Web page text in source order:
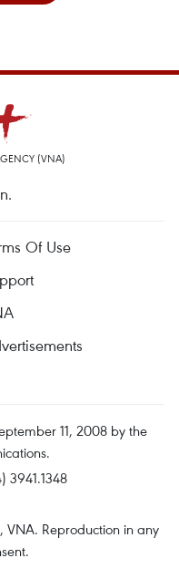
(VNA)
Of Use
11, 2008 by the
3941.1348
Reproduction in any